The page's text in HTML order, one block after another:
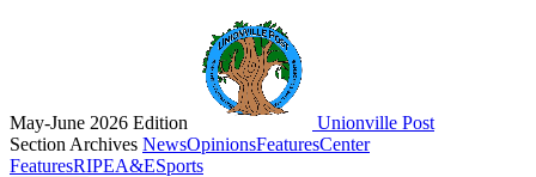
May-June 2026 Edition
Unionville Post
Section Archives NewsOpinionsFeaturesCenter
FeaturesRIPEA&ESports